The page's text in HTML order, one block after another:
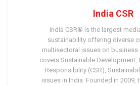
India CSR
India CSR® is the largest
sustainability offering diverse
multisectoral issues on business
covers Sustainable Development,
Responsibility (CSR),
issues in India. Founded in 2009,